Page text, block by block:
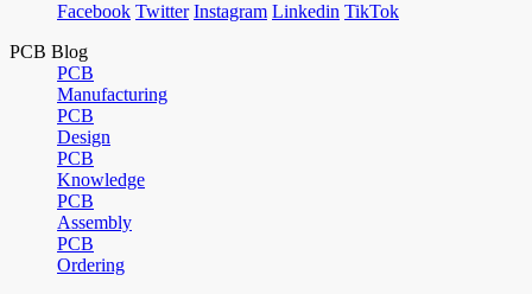
Facebook Twitter Instagram Linkedin TikTok
PCB Blog
PCB
Manufacturing
PCB
Design
PCB
Knowledge
PCB
Assembly
PCB
Ordering